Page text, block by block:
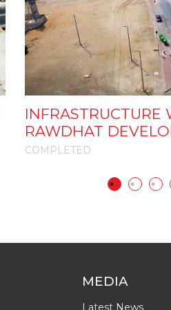
INFRASTRUCTURE
RAWDHAT
COMPLETED
MEDIA
Latest News